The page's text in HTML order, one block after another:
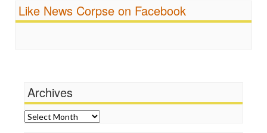
Racism
Ratings
Wankery
Fairness and Accuracy in Reporting
Media Matters
Michael Moore
News Hounds
Like News Corpse on Facebook
Archives
Archives